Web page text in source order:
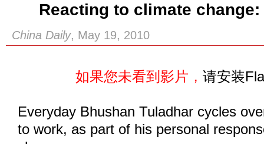
Reacting to climate
China Daily, May 19, 2010
如果您未看到影片，请安装
Everyday Bhushan Tuladhar cycles
to work, as part of his personal